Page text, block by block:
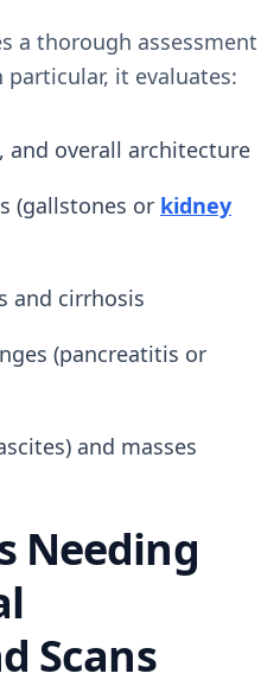
a thorough assessment
it evaluates:
and overall architecture
(gallstones or kidney
and cirrhosis
(pancreatitis or
and masses
Needing
Scans